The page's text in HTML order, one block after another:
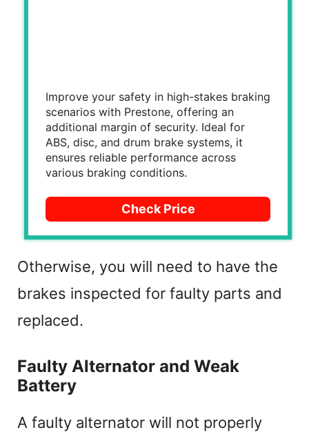
Improve your safety in high-stakes braking
scenarios with Prestone, offering an
additional margin of security. Ideal for
ABS, disc, and drum brake systems, it
ensures reliable performance across
various braking conditions.
Check Price
Otherwise, you will need to have the
brakes inspected for faulty parts and
replaced.
Faulty Alternator and Weak
Battery
A faulty alternator will not properly